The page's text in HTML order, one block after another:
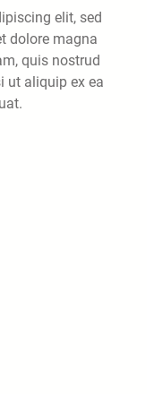
elit, sed
dolore magna
quis nostrud
ut aliquip ex ea